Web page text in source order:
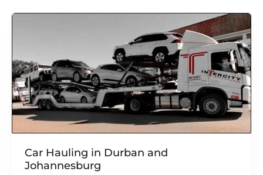
Car Hauling in Durban and
Johannesburg